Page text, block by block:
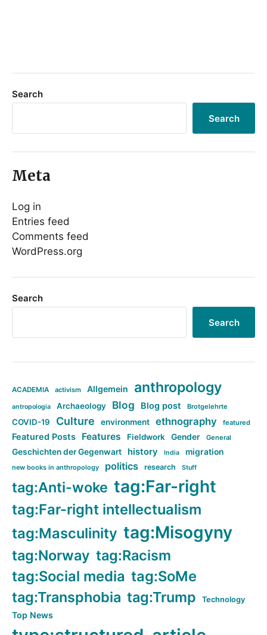
Search
Search
Meta
Log in
Entries feed
Comments feed
WordPress.org
Search
Search
ACADEMIA activism Allgemein anthropology
antropologia Archaeology Blog Blog post Brotgelehrte
COVID-19 Culture environment ethnography featured
Featured Posts Features Fieldwork Gender General
Geschichten der Gegenwart history India migration
new books in anthropology politics research Stuff
tag:Anti-woke tag:Far-right
tag:Far-right intellectualism
tag:Masculinity tag:Misogyny
tag:Norway tag:Racism
tag:Social media tag:SoMe
tag:Transphobia tag:Trump Technology
Top News